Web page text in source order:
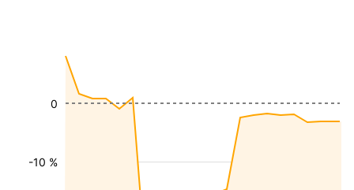
-10 %
0